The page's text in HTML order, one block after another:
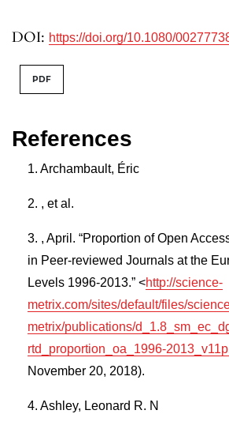
DOI: https://doi.org/10.1080/
PDF
References
Archambault, Éric
, et al.
, April. “Proportion of Open
in Peer-reviewed Journals at the
Levels 1996-2013.” <http://science-
metrix.com/sites/default/files/
metrix/publications/
rtd_proportion_oa_1996-
November 20, 2018).
Ashley, Leonard R. N